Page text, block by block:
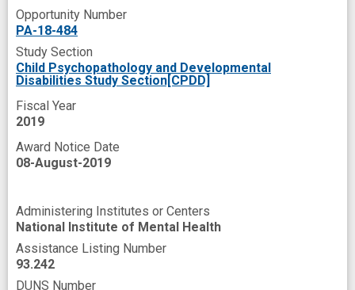
Opportunity Number
PA-18-484
Study Section
Child Psychopathology and Developmental
Disabilities Study Section[CPDD]
Fiscal Year
2019
Award Notice Date
08-August-2019
Administering Institutes or Centers
National Institute of Mental Health
Assistance Listing Number
93.242
DUNS Number